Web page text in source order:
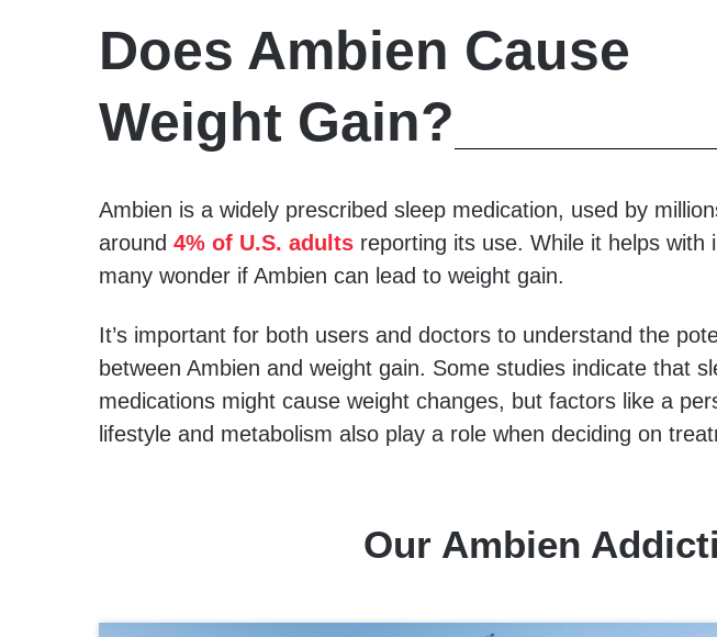
Does Ambien Cause
Weight Gain?
Ambien is a widely prescribed sleep medication, used by
around 4% of U.S. adults reporting its use. While it helps with
many wonder if Ambien can lead to weight gain.
It’s important for both users and doctors to understand the
between Ambien and weight gain. Some studies indicate that
medications might cause weight changes, but factors like a
lifestyle and metabolism also play a role when deciding on
Our Ambien